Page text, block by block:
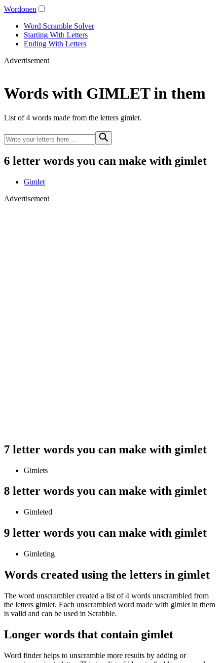
Wordonen
Word Scramble Solver
Starting With Letters
Ending With Letters
Advertisement
Words with GIMLET in them
List of 4 words made from the letters gimlet.
6 letter words you can make with gimlet
Gimlet
Advertisement
7 letter words you can make with gimlet
Gimlets
8 letter words you can make with gimlet
Gimleted
9 letter words you can make with gimlet
Gimleting
Words created using the letters in gimlet
The word unscrambler created a list of 4 words unscrambled from
the letters gimlet. Each unscrambled word made with gimlet in them
is valid and can be used in Scrabble.
Longer words that contain gimlet
Word finder helps to unscramble more results by adding or